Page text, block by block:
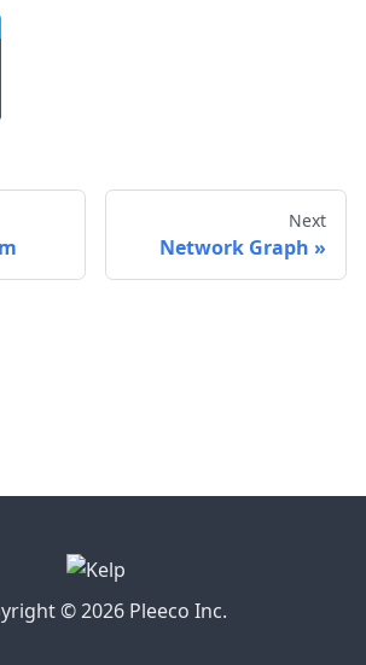
Next
Network Graph
© 2026 Pleeco Inc.